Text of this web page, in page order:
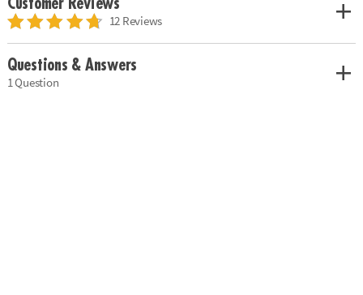
Customer Reviews
12 Reviews
Questions & Answers
1 Question